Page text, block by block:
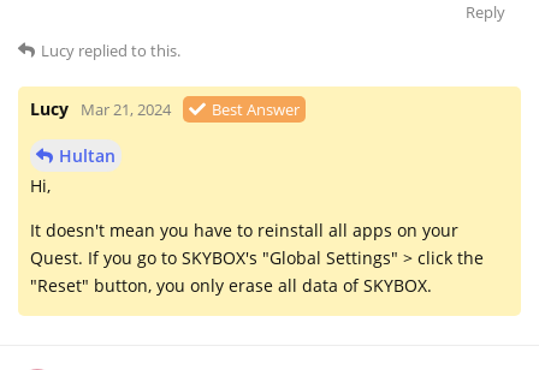
Reply
Lucy replied to this.
Lucy Mar 21, 2024 Best Answer
Hultan
Hi,
It doesn't mean you have to reinstall all apps on your
Quest. If you go to SKYBOX's "Global Settings" > click the
"Reset" button, you only erase all data of SKYBOX.